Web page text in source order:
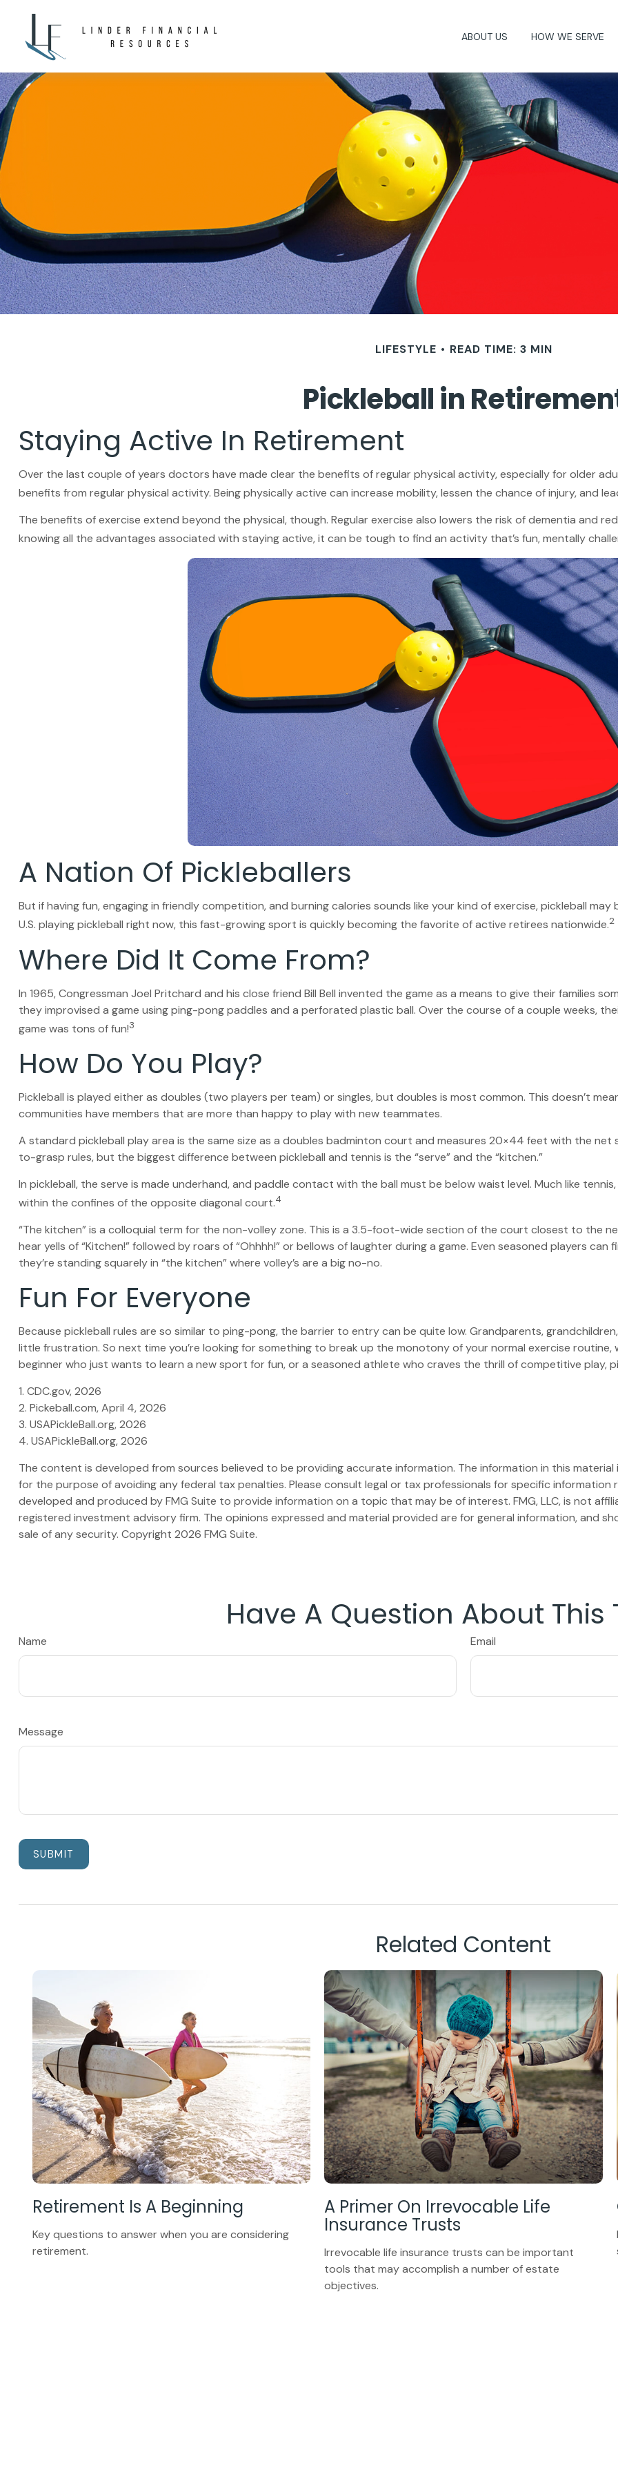
ABOUT US HOW WE SERVE
LIFESTYLE READ TIME: 3 MIN
Pickleball in
Staying Active In Retirement
Over the last couple of years doctors have made clear the benefits of regular physical activity, especially for older
benefits from regular physical activity. Being physically active can increase mobility, lessen the chance of injury, and
The benefits of exercise extend beyond the physical, though. Regular exercise also lowers the risk of dementia and
knowing all the advantages associated with staying active, it can be tough to find an activity that’s fun, mentally
A Nation Of Pickleballers
But if having fun, engaging in friendly competition, and burning calories sounds like your kind of exercise, pickleball
U.S. playing pickleball right now, this fast-growing sport is quickly becoming the favorite of active retirees nationwide.2
Where Did It Come From?
In 1965, Congressman Joel Pritchard and his close friend Bill Bell invented the game as a means to give their families
they improvised a game using ping-pong paddles and a perforated plastic ball. Over the course of a couple weeks,
game was tons of fun!3
How Do You Play?
Pickleball is played either as doubles (two players per team) or singles, but doubles is most common. This doesn’t
communities have members that are more than happy to play with new teammates.
A standard pickleball play area is the same size as a doubles badminton court and measures 20×44 feet with the
to-grasp rules, but the biggest difference between pickleball and tennis is the “serve” and the “kitchen.”
In pickleball, the serve is made underhand, and paddle contact with the ball must be below waist level. Much like
within the confines of the opposite diagonal court.4
“The kitchen” is a colloquial term for the non-volley zone. This is a 3.5-foot-wide section of the court closest to the
hear yells of “Kitchen!” followed by roars of “Ohhhh!” or bellows of laughter during a game. Even seasoned players
they’re standing squarely in “the kitchen” where volley’s are a big no-no.
Fun For Everyone
Because pickleball rules are so similar to ping-pong, the barrier to entry can be quite low. Grandparents,
little frustration. So next time you’re looking for something to break up the monotony of your normal exercise routine,
beginner who just wants to learn a new sport for fun, or a seasoned athlete who craves the thrill of competitive play,
1. CDC.gov, 2026
2. Pickeball.com, April 4, 2026
3. USAPickleBall.org, 2026
4. USAPickleBall.org, 2026
The content is developed from sources believed to be providing accurate information. The information in this
for the purpose of avoiding any federal tax penalties. Please consult legal or tax professionals for specific information
developed and produced by FMG Suite to provide information on a topic that may be of interest. FMG, LLC, is not
registered investment advisory firm. The opinions expressed and material provided are for general information, and
sale of any security. Copyright 2026 FMG Suite.
Have A Question About This
Name Email
Message
Related Content
Retirement Is A Beginning
Key questions to answer when you are considering
retirement.
A Primer On Irrevocable Life
Insurance Trusts
Irrevocable life insurance trusts can be important
tools that may accomplish a number of estate
objectives.